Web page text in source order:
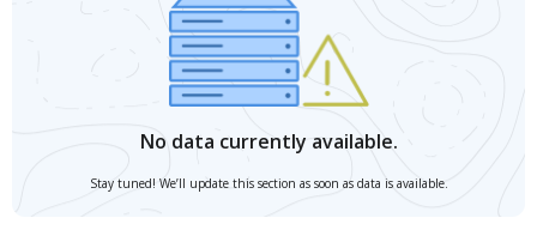
No data currently available.
Stay tuned! We’ll update this section as soon as data is available.